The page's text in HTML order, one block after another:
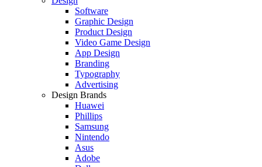
Software
Graphic Design
Product Design
Video Game Design
App Design
Branding
Typography
Advertising
Design Brands
Huawei
Phillips
Samsung
Nintendo
Asus
Adobe